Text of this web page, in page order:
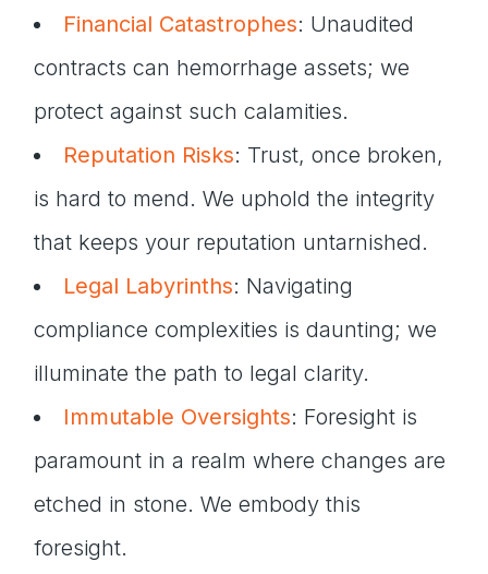
Financial Catastrophes: Unaudited
contracts can hemorrhage assets; we
protect against such calamities.
Reputation Risks: Trust, once broken,
is hard to mend. We uphold the integrity
that keeps your reputation untarnished.
Legal Labyrinths: Navigating
compliance complexities is daunting; we
illuminate the path to legal clarity.
Immutable Oversights: Foresight is
paramount in a realm where changes are
etched in stone. We embody this
foresight.